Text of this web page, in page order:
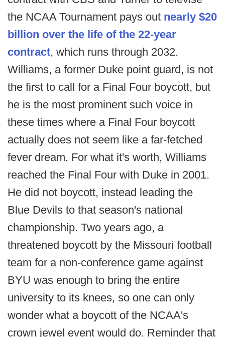
the NCAA Tournament pays out nearly $20
billion over the life of the 22-year
contract, which runs through 2032.
Williams, a former Duke point guard, is not
the first to call for a Final Four boycott, but
he is the most prominent such voice in
these times where a Final Four boycott
actually does not seem like a far-fetched
fever dream. For what it's worth, Williams
reached the Final Four with Duke in 2001.
He did not boycott, instead leading the
Blue Devils to that season's national
championship. Two years ago, a
threatened boycott by the Missouri football
team for a non-conference game against
BYU was enough to bring the entire
university to its knees, so one can only
wonder what a boycott of the NCAA's
crown jewel event would do. Reminder that